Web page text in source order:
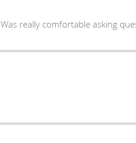
Was really comfortable asking